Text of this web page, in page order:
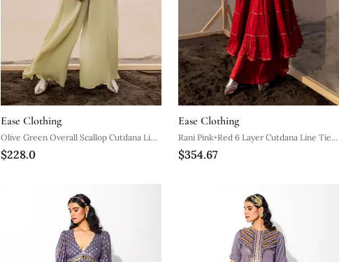
Ease Clothing
Olive Green Overall Scallop Cutdana Line
Crop Top With Pista Palazzo
$228.0
Ease Clothing
Rani Pink+Red 6 Layer Cutdana Line Tier
Dress With Red Palazzo
$354.67